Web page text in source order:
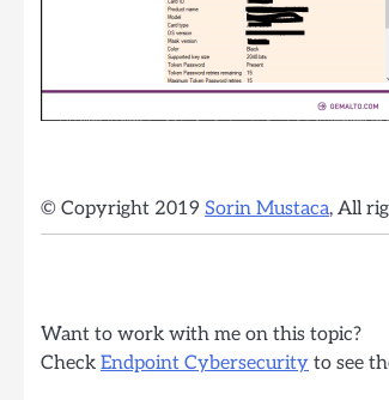
© Copyright 2019 Sorin Mustaca, All
Want to work with me on this topic?
Check Endpoint Cybersecurity to see